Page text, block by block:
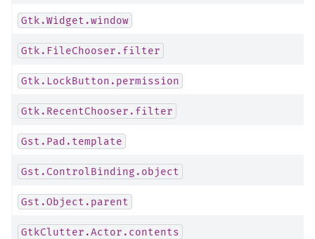
Gtk.Widget.window
Gtk.FileChooser.filter
Gtk.LockButton.permission
Gtk.RecentChooser.filter
Gst.Pad.template
Gst.ControlBinding.object
Gst.Object.parent
GtkClutter.Actor.contents